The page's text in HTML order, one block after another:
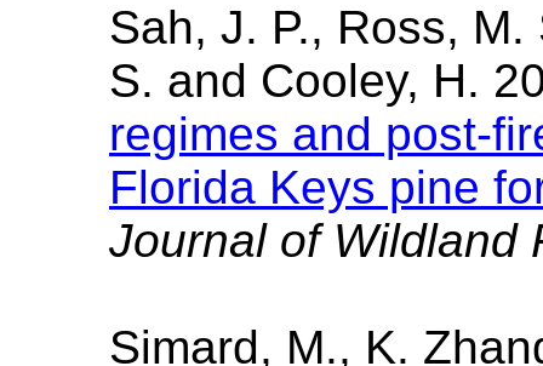
Sah, J. P., Ross,
S. and Cooley, H.
regimes and post-
Florida Keys pine
Journal of Wildland
Simard, M., K.